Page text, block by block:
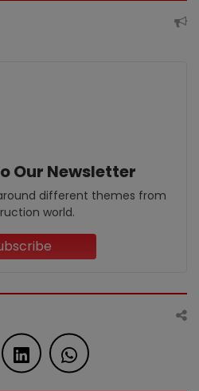
Our Newsletter
different themes from
world.